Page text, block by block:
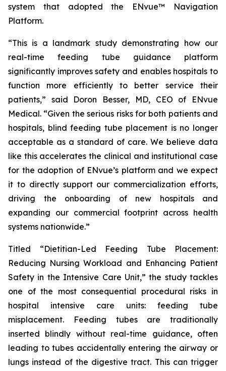
system that adopted the ENvue™ Navigation
Platform.
“This is a landmark study demonstrating how our
real-time feeding tube guidance platform
significantly improves safety and enables hospitals to
function more efficiently to better service their
patients,” said Doron Besser, MD, CEO of ENvue
Medical. “Given the serious risks for both patients and
hospitals, blind feeding tube placement is no longer
acceptable as a standard of care. We believe data
like this accelerates the clinical and institutional case
for the adoption of ENvue’s platform and we expect
it to directly support our commercialization efforts,
driving the onboarding of new hospitals and
expanding our commercial footprint across health
systems nationwide.”
Titled “Dietitian-Led Feeding Tube Placement:
Reducing Nursing Workload and Enhancing Patient
Safety in the Intensive Care Unit,” the study tackles
one of the most consequential procedural risks in
hospital intensive care units: feeding tube
misplacement. Feeding tubes are traditionally
inserted blindly without real-time guidance, often
leading to tubes accidentally entering the airway or
lungs instead of the digestive tract. This can trigger